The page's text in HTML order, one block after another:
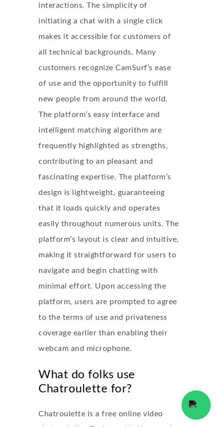
interactions. The simplicity of
initiating a chat with a single click
makes it accessible for customers of
all technical backgrounds. Many
customers recognize CamSurf’s ease
of use and the opportunity to fulfill
new people from around the world.
The platform’s easy interface and
intelligent matching algorithm are
frequently highlighted as strengths,
contributing to an pleasant and
fascinating expertise. The platform’s
design is lightweight, guaranteeing
that it loads quickly and operates
easily throughout numerous units. The
platform’s layout is clear and intuitive,
making it straightforward for users to
navigate and begin chatting with
minimal effort. Upon accessing the
platform, users are prompted to agree
to the terms of use and privateness
coverage earlier than enabling their
webcam and microphone.
What do folks use
Chatroulette for?
Chatroulette is a free online video